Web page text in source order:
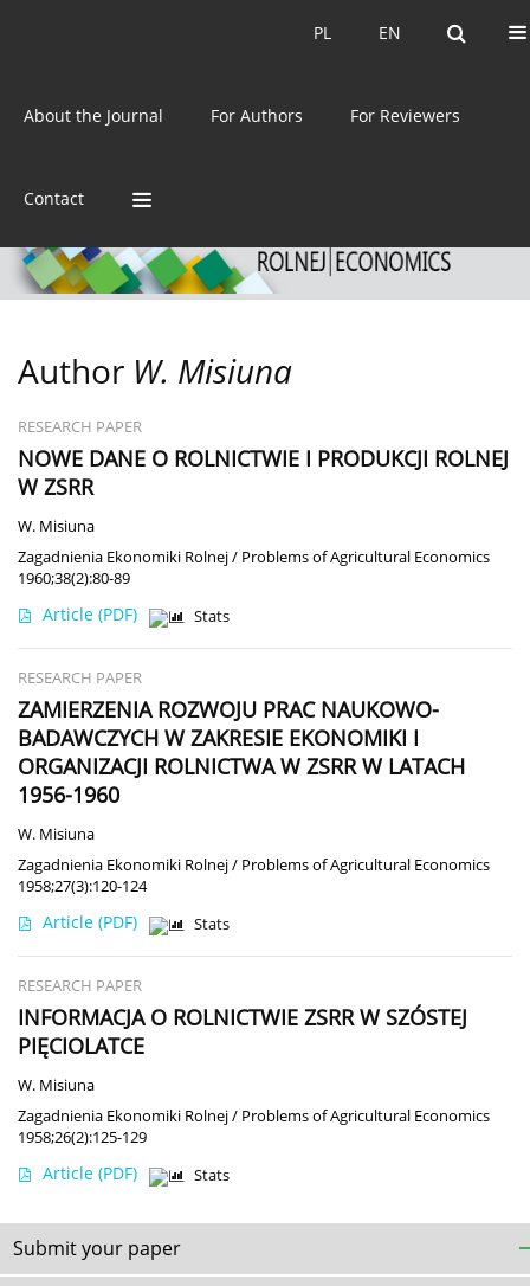
EN
PL EN
PL
About the Journal For Authors For Reviewers
Contact
ISSN: 0044-1600
Author W. Misiuna
RESEARCH PAPER
NOWE DANE O ROLNICTWIE I PRODUKCJI ROLNEJ
W ZSRR
W. Misiuna
Zagadnienia Ekonomiki Rolnej / Problems of Agricultural Economics
1960;38(2):80-89
Article (PDF) Stats
RESEARCH PAPER
ZAMIERZENIA ROZWOJU PRAC NAUKOWO-
BADAWCZYCH W ZAKRESIE EKONOMIKI I
ORGANIZACJI ROLNICTWA W ZSRR W LATACH
1956-1960
W. Misiuna
Zagadnienia Ekonomiki Rolnej / Problems of Agricultural Economics
1958;27(3):120-124
Article (PDF) Stats
RESEARCH PAPER
INFORMACJA O ROLNICTWIE ZSRR W SZÓSTEJ
PIĘCIOLATCE
W. Misiuna
Zagadnienia Ekonomiki Rolnej / Problems of Agricultural Economics
1958;26(2):125-129
Article (PDF) Stats
Submit your paper